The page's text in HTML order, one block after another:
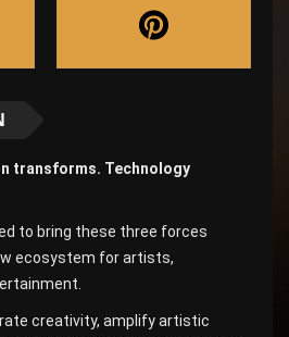
transforms. Technology
to bring these three forces
ecosystem for artists,
creativity, amplify artistic